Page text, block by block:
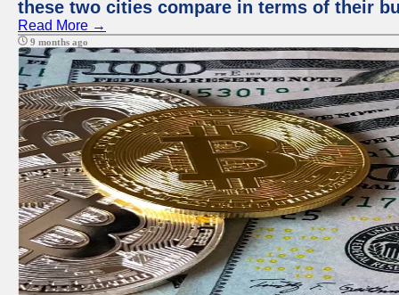
these two cities compare in terms of their
Read More →
9 months ago